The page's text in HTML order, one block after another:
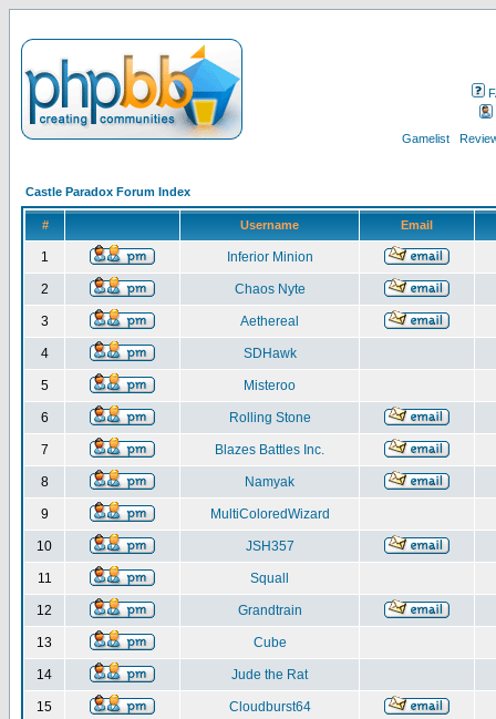
Gamelist
Castle Paradox Forum Index
# Username Email
1 Inferior Minion
2 Chaos Nyte
3 Aethereal
4 SDHawk
5 Misteroo
6 Rolling Stone
7 Blazes Battles Inc.
8 Namyak
9 MultiColoredWizard
10 JSH357
11 Squall
12 Grandtrain
13 Cube
14 Jude the Rat
15 Cloudburst64